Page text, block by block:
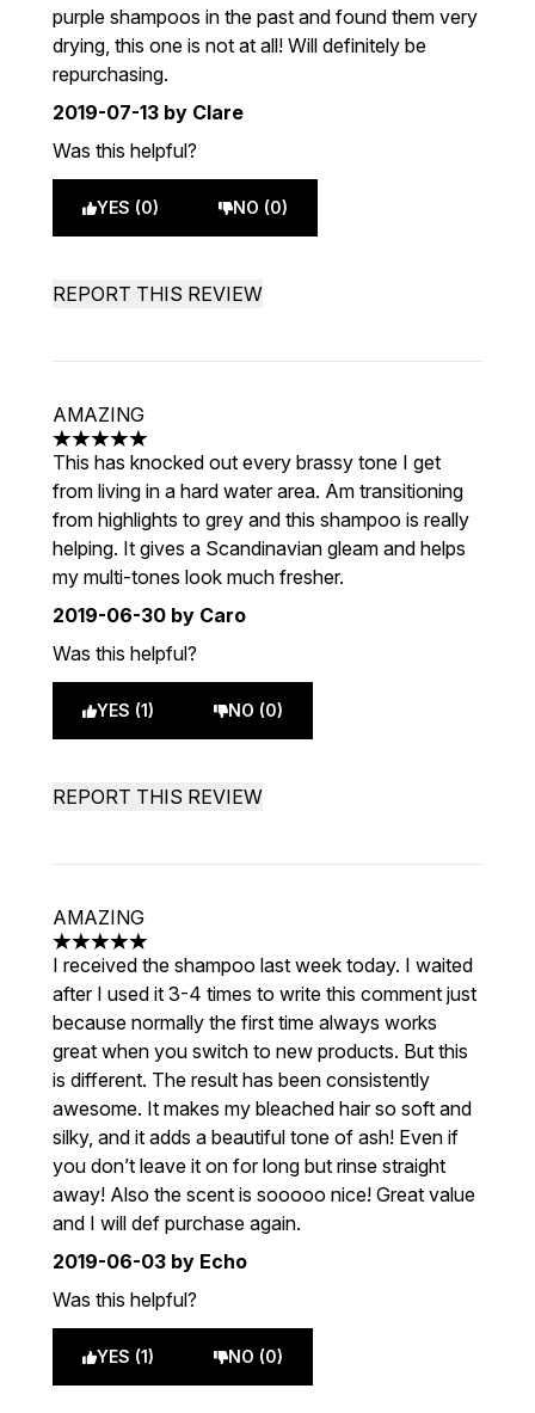
purple shampoos in the past and found them very
drying, this one is not at all! Will definitely be
repurchasing.
2019-07-13 by Clare
Was this helpful?
YES (0) NO (0)
REPORT THIS REVIEW
AMAZING
5 stars out of a maximum of 5
This has knocked out every brassy tone I get
from living in a hard water area. Am transitioning
from highlights to grey and this shampoo is really
helping. It gives a Scandinavian gleam and helps
my multi-tones look much fresher.
2019-06-30 by Caro
Was this helpful?
YES (1) NO (0)
REPORT THIS REVIEW
AMAZING
5 stars out of a maximum of 5
I received the shampoo last week today. I waited
after I used it 3-4 times to write this comment just
because normally the first time always works
great when you switch to new products. But this
is different. The result has been consistently
awesome. It makes my bleached hair so soft and
silky, and it adds a beautiful tone of ash! Even if
you don’t leave it on for long but rinse straight
away! Also the scent is sooooo nice! Great value
and I will def purchase again.
2019-06-03 by Echo
Was this helpful?
YES (1) NO (0)